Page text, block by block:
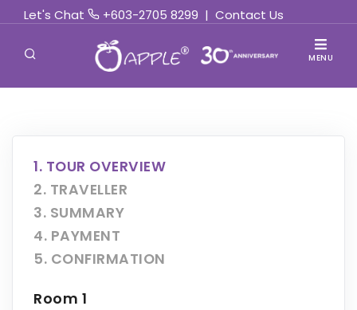
Let's Chat +603-2705 8299 | Contact Us
MENU
1. TOUR OVERVIEW
2. TRAVELLER
3. SUMMARY
4. PAYMENT
5. CONFIRMATION
Room 1